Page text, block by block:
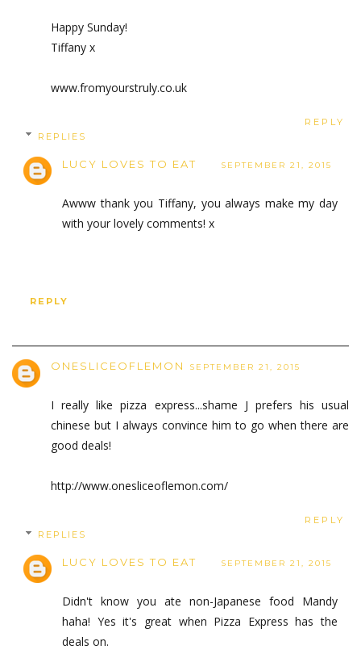
Happy Sunday!
Tiffany x
www.fromyourstruly.co.uk
REPLY
REPLIES
LUCY LOVES TO EAT SEPTEMBER 21, 2015
Awww thank you Tiffany, you always make my day
with your lovely comments! x
REPLY
ONESLICEOFLEMON SEPTEMBER 21, 2015
I really like pizza express...shame J prefers his usual
chinese but I always convince him to go when there are
good deals!
http://www.onesliceoflemon.com/
REPLY
REPLIES
LUCY LOVES TO EAT SEPTEMBER 21, 2015
Didn't know you ate non-Japanese food Mandy
haha! Yes it's great when Pizza Express has the
deals on.